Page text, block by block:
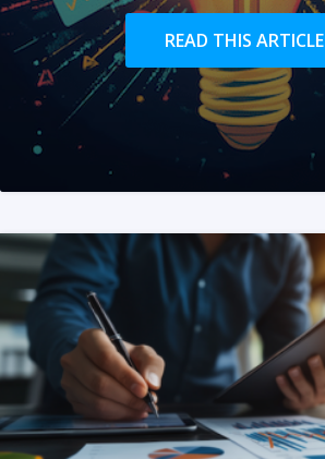
READ THIS ARTICLE